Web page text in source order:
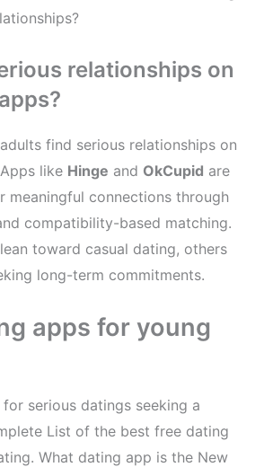
relationships on
find serious relationships on
like Hinge and OkCupid are
meaningful connections through
compatibility-based matching.
toward casual dating, others
long-term commitments.
apps for young
serious datings seeking a
List of the best free dating
What dating app is the New